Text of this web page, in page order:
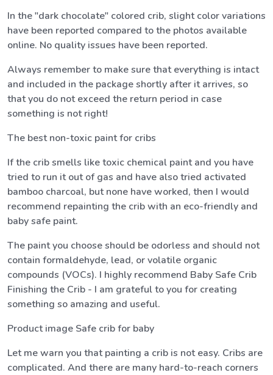
In the "dark chocolate" colored crib, slight color variations
have been reported compared to the photos available
online. No quality issues have been reported.
Always remember to make sure that everything is intact
and included in the package shortly after it arrives, so
that you do not exceed the return period in case
something is not right!
The best non-toxic paint for cribs
If the crib smells like toxic chemical paint and you have
tried to run it out of gas and have also tried activated
bamboo charcoal, but none have worked, then I would
recommend repainting the crib with an eco-friendly and
baby safe paint.
The paint you choose should be odorless and should not
contain formaldehyde, lead, or volatile organic
compounds (VOCs). I highly recommend Baby Safe Crib
Finishing the Crib - I am grateful to you for creating
something so amazing and useful.
Product image Safe crib for baby
Let me warn you that painting a crib is not easy. Cribs are
complicated. And there are many hard-to-reach corners